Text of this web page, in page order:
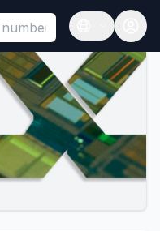
Custom Hook must
Open